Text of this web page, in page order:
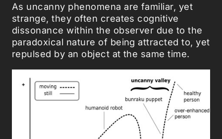
As uncanny phenomena are familiar, yet
strange, they often creates cognitive
dissonance within the observer due to the
paradoxical nature of being attracted to, yet
repulsed by an object at the same time.